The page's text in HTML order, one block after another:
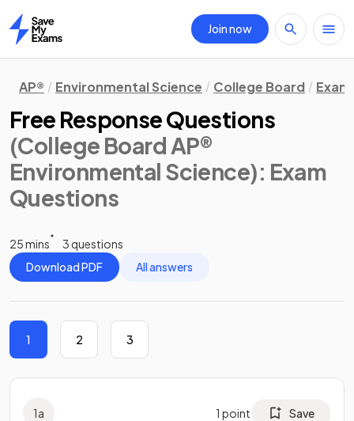
Home
Join now
AP® Environmental Science College Board
Free Response Questions
(College Board AP®
Environmental Science): Exam
Questions
25 mins
3 questions
Download PDF
All answers
1 2 3
1a 1 point Save